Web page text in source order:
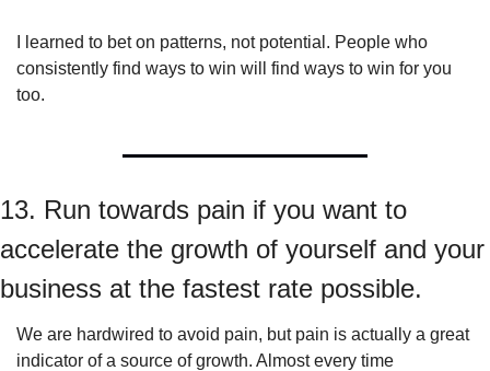
I learned to bet on patterns, not potential. People who
consistently find ways to win will find ways to win for you
too.
13. Run towards pain if you want to
accelerate the growth of yourself and your
business at the fastest rate possible.
We are hardwired to avoid pain, but pain is actually a great
indicator of a source of growth. Almost every time